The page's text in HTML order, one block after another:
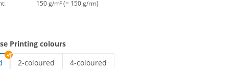
150 g/m² (= 150 g/rm)
Printing colours
2-coloured
4-coloured